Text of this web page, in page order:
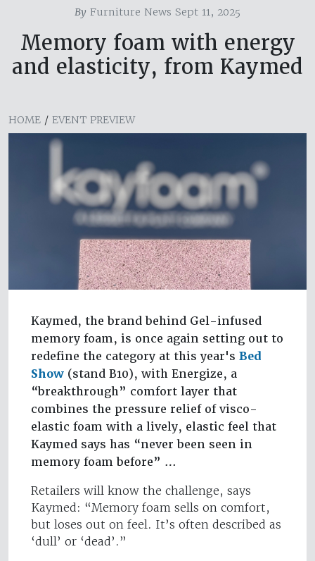
By Furniture News Sept 11, 2025
Memory foam with energy
and elasticity, from Kaymed
HOME / EVENT PREVIEW
Kaymed, the brand behind Gel-infused
memory foam, is once again setting out to
redefine the category at this year's Bed
Show (stand B10), with Energize, a
“breakthrough” comfort layer that
combines the pressure relief of visco-
elastic foam with a lively, elastic feel that
Kaymed says has “never been seen in
memory foam before” …
Retailers will know the challenge, says
Kaymed: “Memory foam sells on comfort,
but loses out on feel. It’s often described as
‘dull’ or ‘dead’.”